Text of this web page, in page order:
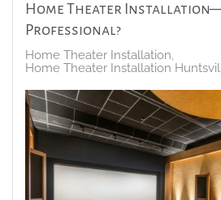
Home Theater
Professional?
Home Theater Installation
Home Theater Installation